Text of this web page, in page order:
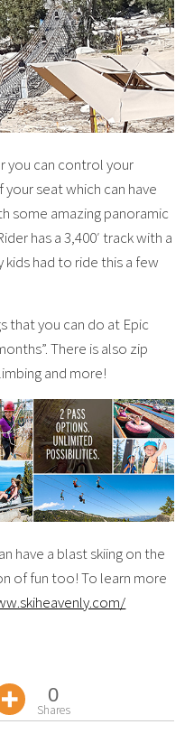
you can control your
seat which can have
some amazing panoramic
has a 3,400′ track with a
had to ride this a few
that you can do at Epic
There is also zip
and more!
have a blast skiing on the
of fun too! To learn more
0
Shares